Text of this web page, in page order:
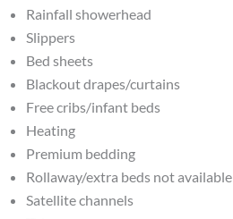
Rainfall showerhead
Slippers
Bed sheets
Blackout drapes/curtains
Free cribs/infant beds
Heating
Premium bedding
Rollaway/extra beds not available
Satellite channels